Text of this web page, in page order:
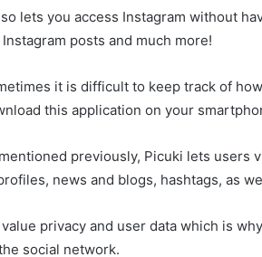
lets you access Instagram without
posts and much more!
it is difficult to keep track of
this application on your
previously, Picuki lets users
news and blogs, hashtags, as
value privacy and user data which is
social network.